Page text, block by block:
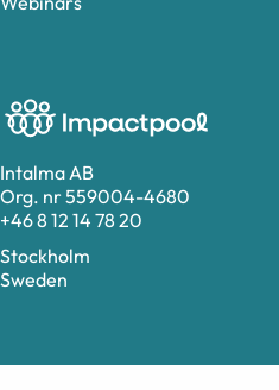
Intalma AB
Org. nr 559004-4680
+46 8 12 14 78 20
Stockholm
Sweden